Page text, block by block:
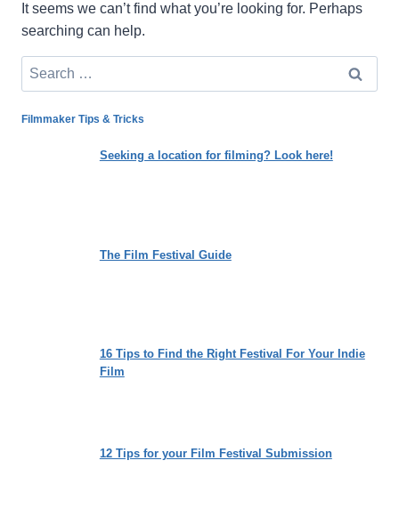
It seems we can’t find what you’re looking for. Perhaps
searching can help.
Search
for:
Filmmaker Tips & Tricks
Seeking a location for filming? Look here!
The Film Festival Guide
16 Tips to Find the Right Festival For Your Indie
Film
12 Tips for your Film Festival Submission